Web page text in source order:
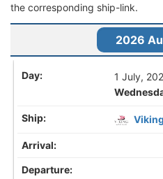
the corresponding ship-link.
1 July,